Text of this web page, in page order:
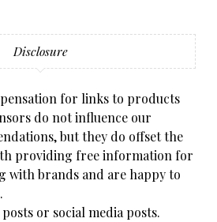
Disclosure
for links to products
do not influence our
but they do offset the
providing free information for
with brands and are happy to
or social media posts.